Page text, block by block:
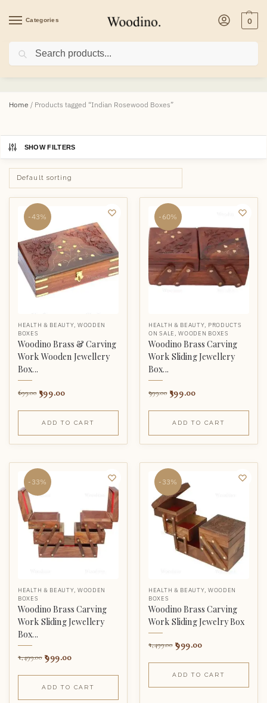
Categories 0
Indian Rosewood Boxes
Home / Products tagged “Indian Rosewood Boxes”
SHOW FILTERS
-43%
HEALTH & BEAUTY, WOODEN
BOXES
Woodino Brass & Carving
Work Wooden Jewellery
Box...
699.00 399.00
ADD TO CART
-60%
HEALTH & BEAUTY, PRODUCTS
ON SALE ,WOODEN BOXES
Woodino Brass Carving
Work Sliding Jewellery
Box...
999.00 399.00
ADD TO CART
-33%
HEALTH & BEAUTY, WOODEN
BOXES
Woodino Brass Carving
Work Sliding Jewellery
Box...
1,499.00 999.00
ADD TO CART
-33%
HEALTH & BEAUTY, WOODEN
BOXES
Woodino Brass Carving
Work Sliding Jewelry Box
1,499.00 999.00
ADD TO CART